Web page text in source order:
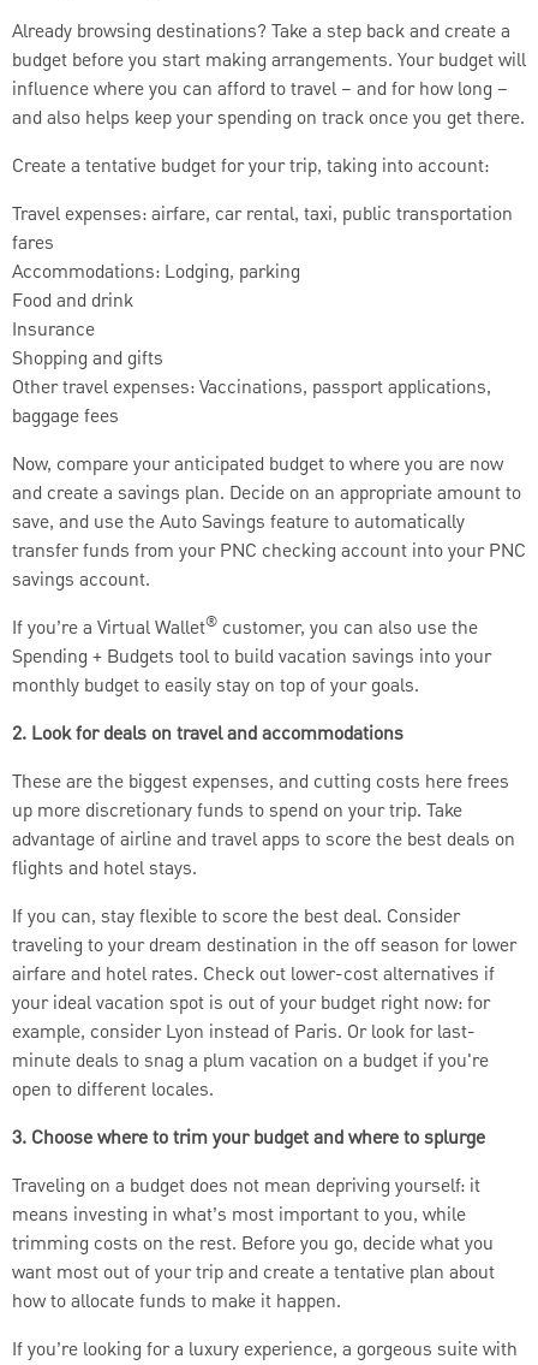
Already browsing destinations? Take a step back and create a
budget before you start making arrangements. Your budget will
influence where you can afford to travel – and for how long –
and also helps keep your spending on track once you get there.
Create a tentative budget for your trip, taking into account:
Travel expenses: airfare, car rental, taxi, public transportation
fares
Accommodations: Lodging, parking
Food and drink
Insurance
Shopping and gifts
Other travel expenses: Vaccinations, passport applications,
baggage fees
Now, compare your anticipated budget to where you are now
and create a savings plan. Decide on an appropriate amount to
save, and use the Auto Savings feature to automatically
transfer funds from your PNC checking account into your PNC
savings account.
If you’re a Virtual Wallet® customer, you can also use the
Spending + Budgets tool to build vacation savings into your
monthly budget to easily stay on top of your goals.
2. Look for deals on travel and accommodations
These are the biggest expenses, and cutting costs here frees
up more discretionary funds to spend on your trip. Take
advantage of airline and travel apps to score the best deals on
flights and hotel stays.
If you can, stay flexible to score the best deal. Consider
traveling to your dream destination in the off season for lower
airfare and hotel rates. Check out lower-cost alternatives if
your ideal vacation spot is out of your budget right now: for
example, consider Lyon instead of Paris. Or look for last-
minute deals to snag a plum vacation on a budget if you're
open to different locales.
3. Choose where to trim your budget and where to splurge
Traveling on a budget does not mean depriving yourself: it
means investing in what’s most important to you, while
trimming costs on the rest. Before you go, decide what you
want most out of your trip and create a tentative plan about
how to allocate funds to make it happen.
If you’re looking for a luxury experience, a gorgeous suite with